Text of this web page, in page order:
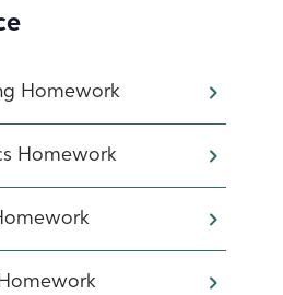
Homework
Homework